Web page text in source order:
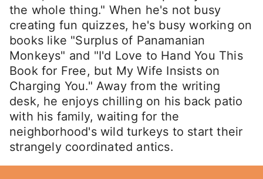
the whole thing." When he's not busy
creating fun quizzes, he's busy working on
books like "Surplus of Panamanian
Monkeys" and "I'd Love to Hand You This
Book for Free, but My Wife Insists on
Charging You." Away from the writing
desk, he enjoys chilling on his back patio
with his family, waiting for the
neighborhood's wild turkeys to start their
strangely coordinated antics.